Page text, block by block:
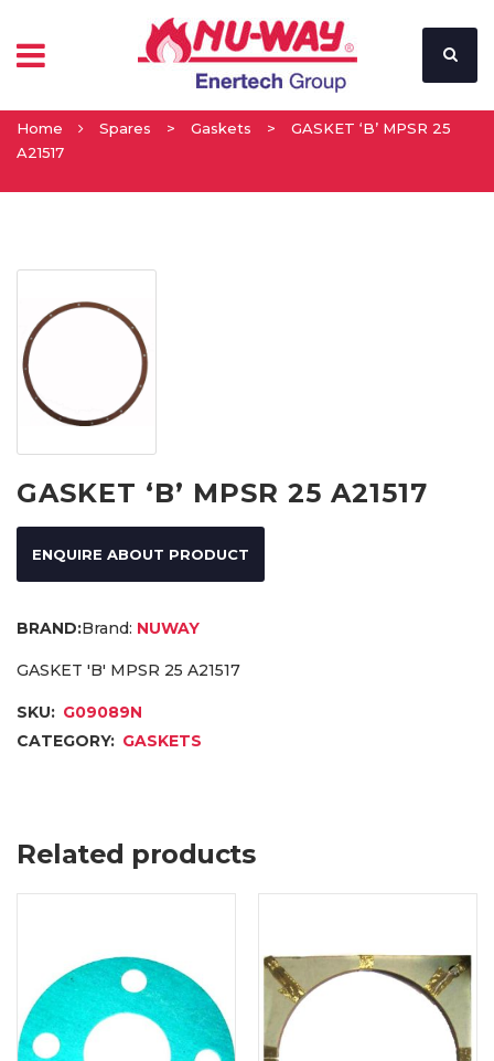
Home Spares > Gaskets >
GASKET ‘B’ MPSR 25
A21517
GASKET ‘B’ MPSR 25 A21517
ENQUIRE ABOUT PRODUCT
Brand: NUWAY
GASKET 'B' MPSR 25 A21517
SKU: G09089N
CATEGORY: GASKETS
Related products